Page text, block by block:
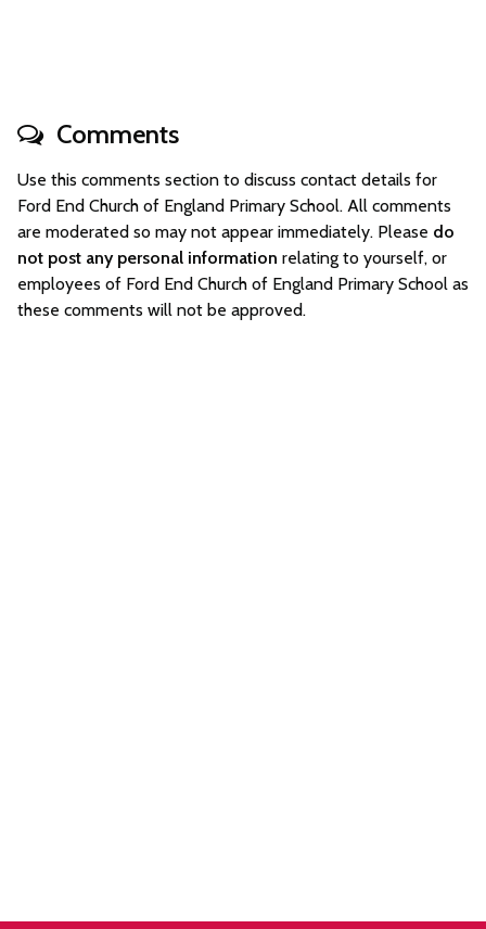
Comments
Use this comments section to discuss contact details for
Ford End Church of England Primary School. All comments
are moderated so may not appear immediately. Please do
not post any personal information relating to yourself, or
employees of Ford End Church of England Primary School as
these comments will not be approved.